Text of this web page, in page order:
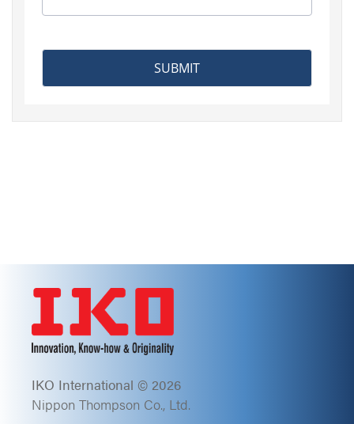
IKO International © 2026
Nippon Thompson Co., Ltd.